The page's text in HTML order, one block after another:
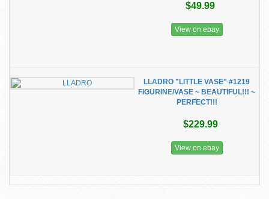
$49.99
View on ebay
LLADRO "LITTLE VASE" #1219
FIGURINE/VASE ~ BEAUTIFUL!!! ~
PERFECT!!!
$229.99
View on ebay